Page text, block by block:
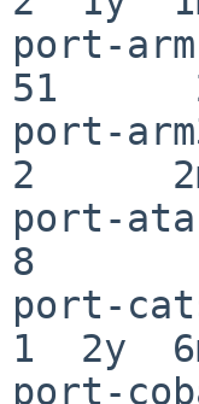
port-
51
port-
2
port-
8
port-
1  2y
port-